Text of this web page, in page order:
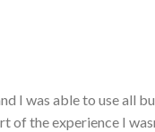
I was able to use all
of the experience I